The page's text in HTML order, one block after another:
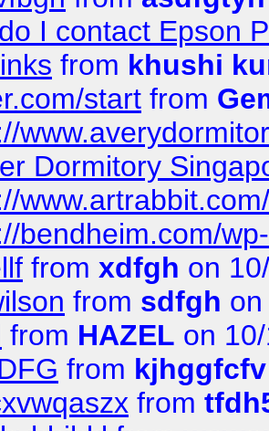
I contact Epson
from khushi
start from
Dormitory
bendheim.com/
from xdfgh on
from sdfgh
from HAZEL on
from kjhggfcfv
from